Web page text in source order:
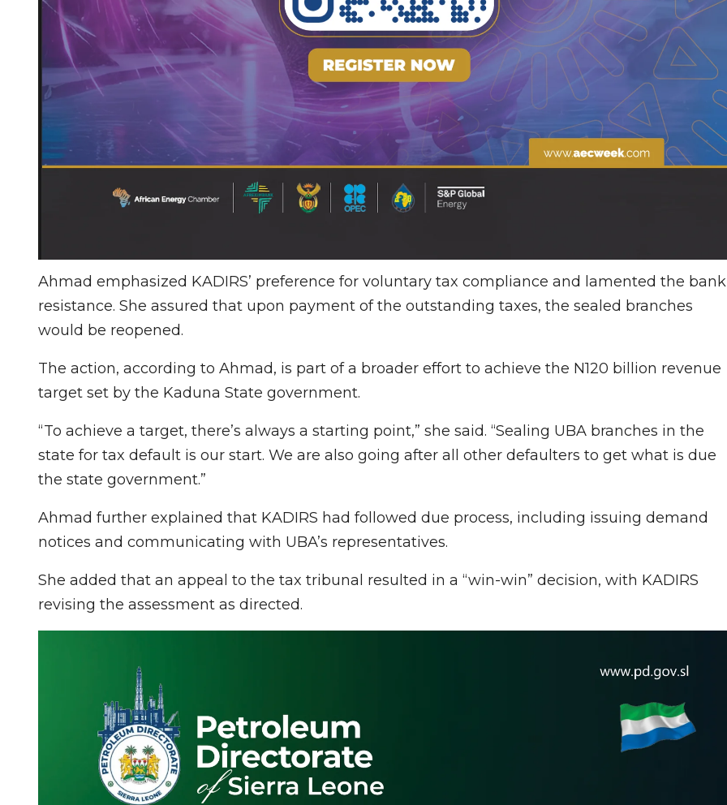
Ahmad emphasized KADIRS’ preference for voluntary tax compliance and lamented the
resistance. She assured that upon payment of the outstanding taxes, the sealed branches
would be reopened.
The action, according to Ahmad, is part of a broader effort to achieve the N120 billion revenue
target set by the Kaduna State government.
“To achieve a target, there’s always a starting point,” she said. “Sealing UBA branches in the
state for tax default is our start. We are also going after all other defaulters to get what is due
the state government.”
Ahmad further explained that KADIRS had followed due process, including issuing demand
notices and communicating with UBA’s representatives.
She added that an appeal to the tax tribunal resulted in a “win-win” decision, with KADIRS
revising the assessment as directed.